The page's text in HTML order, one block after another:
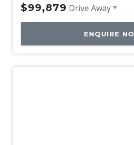
$99,879 Drive Away *
ENQUIRE